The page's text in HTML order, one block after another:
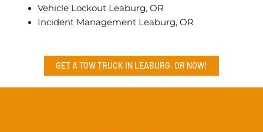
Vehicle Lockout Leaburg, OR
Incident Management Leaburg, OR
GET A TOW TRUCK IN LEABURG, OR NOW!